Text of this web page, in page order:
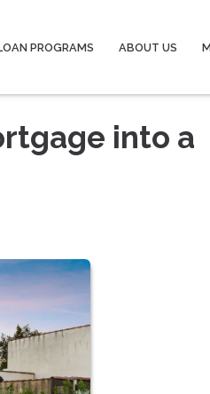
PROGRAMS ABOUT US
into a